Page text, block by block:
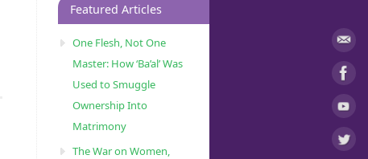
Featured Articles
One Flesh, Not One
Master: How ‘Ba’al’ Was
Used to Smuggle
Ownership Into
Matrimony
The War on Women,